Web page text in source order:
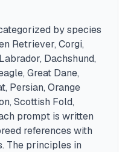
by species
Retriever, Corgi,
Dachshund,
Great Dane,
Persian, Orange
Scottish Fold,
prompt is written
references with
The principles in